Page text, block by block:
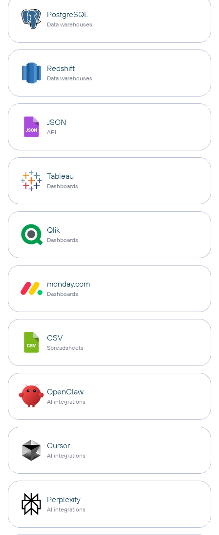
PostgreSQL
Data warehouses
Redshift
Data warehouses
JSON
API
Tableau
Dashboards
Qlik
Dashboards
monday.com
Dashboards
CSV
Spreadsheets
OpenClaw
AI integrations
Cursor
AI integrations
Perplexity
AI integrations